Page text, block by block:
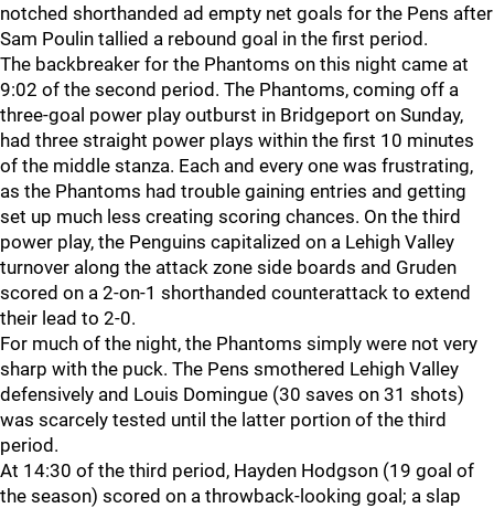
notched shorthanded ad empty net goals for the Pens after
Sam Poulin tallied a rebound goal in the first period.
The backbreaker for the Phantoms on this night came at
9:02 of the second period. The Phantoms, coming off a
three-goal power play outburst in Bridgeport on Sunday,
had three straight power plays within the first 10 minutes
of the middle stanza. Each and every one was frustrating,
as the Phantoms had trouble gaining entries and getting
set up much less creating scoring chances. On the third
power play, the Penguins capitalized on a Lehigh Valley
turnover along the attack zone side boards and Gruden
scored on a 2-on-1 shorthanded counterattack to extend
their lead to 2-0.
For much of the night, the Phantoms simply were not very
sharp with the puck. The Pens smothered Lehigh Valley
defensively and Louis Domingue (30 saves on 31 shots)
was scarcely tested until the latter portion of the third
period.
At 14:30 of the third period, Hayden Hodgson (19 goal of
the season) scored on a throwback-looking goal; a slap